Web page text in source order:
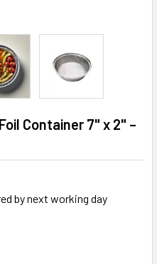
Container 7" x 2" –
by next working day